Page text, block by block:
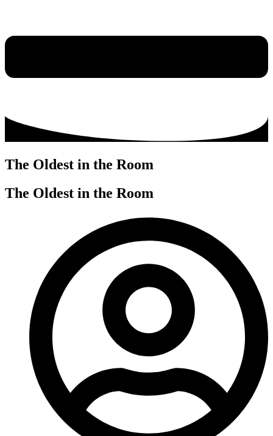
The Oldest in the Room
The Oldest in the Room